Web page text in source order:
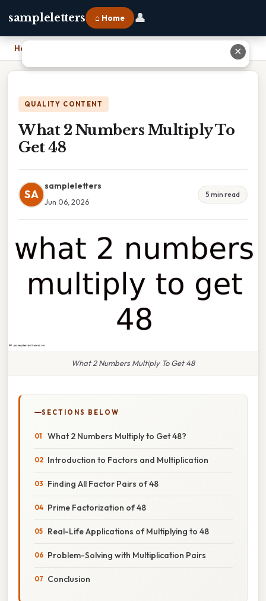
sampleletters ⌂ Home 👤
Home
QUALITY CONTENT
What 2 Numbers Multiply To
Get 48
SA
sampleletters
Jun 06, 2026
5 min read
What 2 Numbers Multiply To Get 48
SECTIONS BELOW
What 2 Numbers Multiply to Get 48?
Introduction to Factors and Multiplication
Finding All Factor Pairs of 48
Prime Factorization of 48
Real-Life Applications of Multiplying to 48
Problem-Solving with Multiplication Pairs
Conclusion
✕